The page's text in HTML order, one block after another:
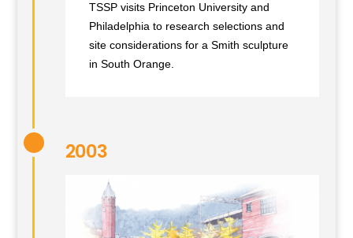
TSSP visits Princeton University and
Philadelphia to research selections and
site considerations for a Smith sculpture
in South Orange.
2003